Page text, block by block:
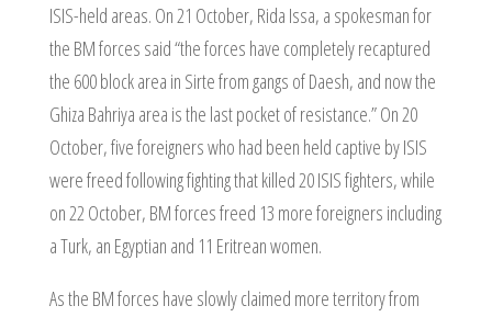
ISIS-held areas. On 21 October, Rida Issa, a spokesman for
the BM forces said “the forces have completely recaptured
the 600 block area in Sirte from gangs of Daesh, and now the
Ghiza Bahriya area is the last pocket of resistance.” On 20
October, five foreigners who had been held captive by ISIS
were freed following fighting that killed 20 ISIS fighters, while
on 22 October, BM forces freed 13 more foreigners including
a Turk, an Egyptian and 11 Eritrean women.
As the BM forces have slowly claimed more territory from